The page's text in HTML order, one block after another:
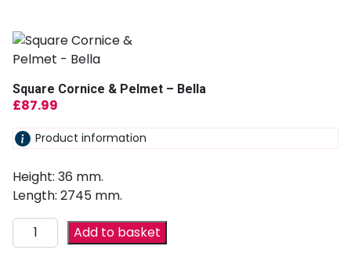
Square Cornice & Pelmet – Bella
£87.99
Product information
Height: 36 mm.
Length: 2745 mm.
Add to basket